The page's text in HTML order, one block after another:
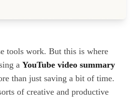
tools work. But this is where
a YouTube video summary
than just saving a bit of time.
of creative and productive